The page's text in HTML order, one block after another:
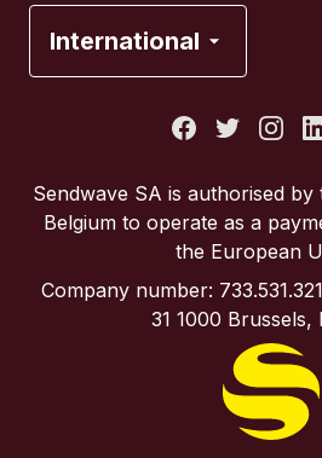
International
Spain
United Kingdom
United States
Sendwave SA is authorised
Belgium to operate as a
the European
Company number:
31 1000 Brussels,